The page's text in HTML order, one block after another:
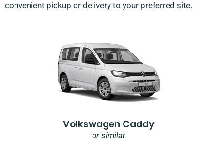
convenient pickup or delivery to your preferred site.
Volkswagen Caddy
or similar